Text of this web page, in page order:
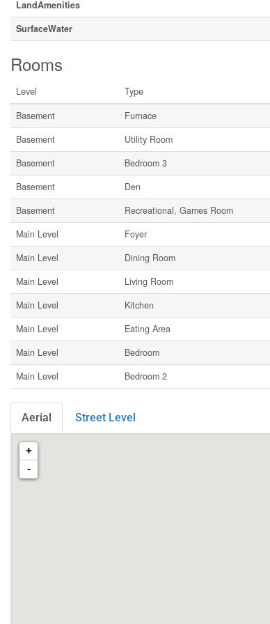
LandAmenities
SurfaceWater
Rooms
Level Type
Basement
Furnace
Basement
Utility Room
Basement
Bedroom 3
Basement
Den
Basement
Recreational, Games Room
Main Level
Foyer
Main Level
Dining Room
Main Level
Living Room
Main Level
Kitchen
Main Level
Eating Area
Main Level
Bedroom
Main Level
Bedroom 2
Aerial Street Level
+
-